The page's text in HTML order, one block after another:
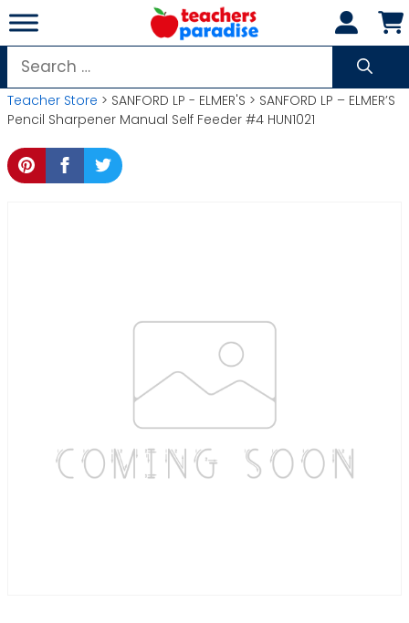
Skip
to
content
Search
for:
Teacher Store > SANFORD LP - ELMER'S > SANFORD LP – ELMER’S
Pencil Sharpener Manual Self Feeder #4 HUN1021